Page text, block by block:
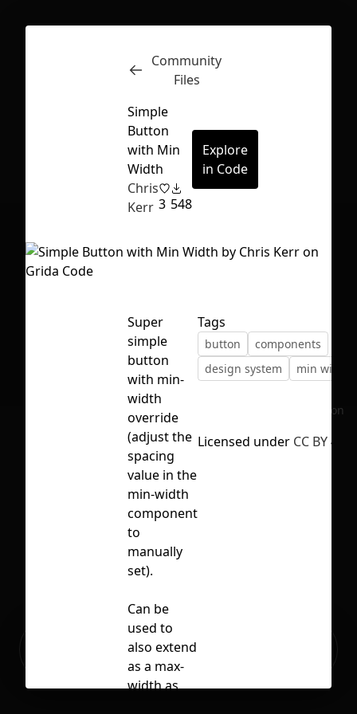
First Loading might take a while
depending on your file size.
Inspect
No selection
Ready to build your Apps with
Community
Files
Simple
Button
with Min
Width
Chris
Kerr 3 548
Explore
in Code
Super
simple
button
with min-
width
override
(adjust the
spacing
value in the
min-width
component
to
manually
set).
Can be
used to
also extend
as a max-
width as
Tags
button
components
design system
min width
Licensed under CC BY 4.0